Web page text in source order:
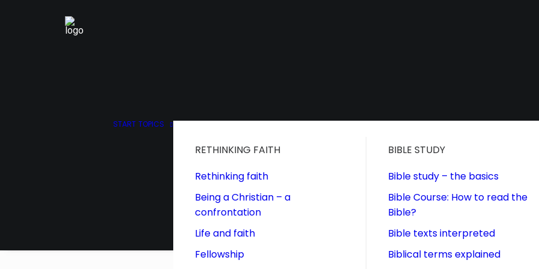
START TOPICS
RETHINKING FAITH
Rethinking faith
Being a Christian – a
confrontation
Life and faith
Fellowship
BIBLE STUDY
Bible study – the basics
Bible Course: How to read the
Bible?
Bible texts interpreted
Biblical terms explained